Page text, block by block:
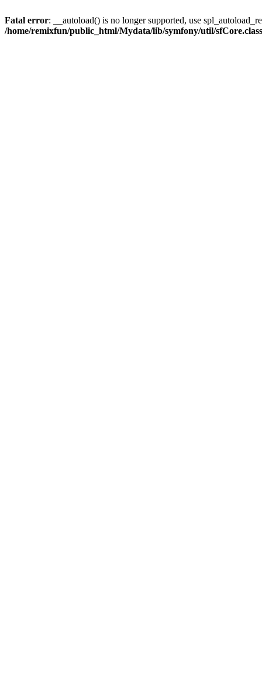
Fatal error: __autoload() is no longer supported, use
/home/remixfun/public_html/Mydata/lib/symfony/util/